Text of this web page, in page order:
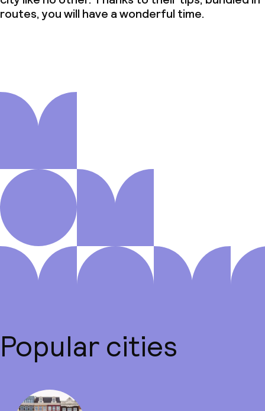
routes, you will have a wonderful time.
Popular cities